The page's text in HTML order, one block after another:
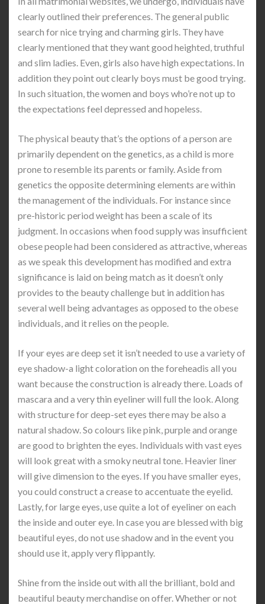
clearly outlined their preferences. The general public
search for nice trying and charming girls. They have
clearly mentioned that they want good heighted, truthful
and slim ladies. Even, girls also have high expectations. In
addition they point out clearly boys must be good trying.
In such situation, the women and boys who’re not up to
the expectations feel depressed and hopeless.
The physical beauty that’s the options of a person are
primarily dependent on the genetics, as a child is more
prone to resemble its parents or family. Aside from
genetics the opposite determining elements are within
the management of the individuals. For instance since
pre-historic period weight has been a scale of its
judgment. In occasions when food supply was insufficient
obese people had been considered as attractive, whereas
as we speak this development has modified and extra
significance is laid on being match as it doesn’t only
provides to the beauty challenge but in addition has
several well being advantages as opposed to the obese
individuals, and it relies on the people.
If your eyes are deep set it isn’t needed to use a variety of
eye shadow-a light coloration on the foreheadis all you
want because the construction is already there. Loads of
mascara and a very thin eyeliner will full the look. Along
with structure for deep-set eyes there may be also a
natural shadow. So colours like pink, purple and orange
are good to brighten the eyes. Individuals with vast eyes
will look great with a smoky neutral tone. Heavier liner
will give dimension to the eyes. If you have smaller eyes,
you could construct a crease to accentuate the eyelid.
Lastly, for large eyes, use quite a lot of eyeliner on each
the inside and outer eye. In case you are blessed with big
beautiful eyes, do not use shadow and in the event you
should use it, apply very flippantly.
Shine from the inside out with all the brilliant, bold and
beautiful beauty merchandise on offer. Whether or not